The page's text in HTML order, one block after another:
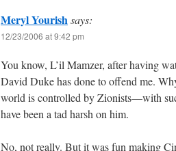
Meryl Yourishsays:
12/23/2006 at 9:42 pm
You know, L’il Mamzer, after having
David Duke has done to offend me.
world is controlled by Zionists—with
have been a tad harsh on him.
No, not really. But it was fun making